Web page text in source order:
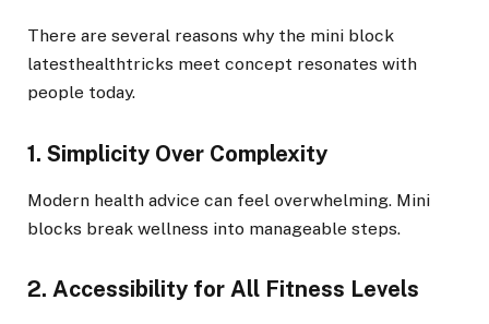
There are several reasons why the mini block
latesthealthtricks meet concept resonates with
people today.
1. Simplicity Over Complexity
Modern health advice can feel overwhelming. Mini
blocks break wellness into manageable steps.
2. Accessibility for All Fitness Levels